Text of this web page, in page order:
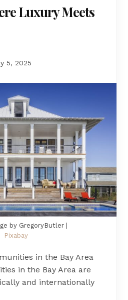
Luxury Meets
5, 2025
by GregoryButler |
Pixabay
in the Bay Area
in the Bay Area are
and internationally